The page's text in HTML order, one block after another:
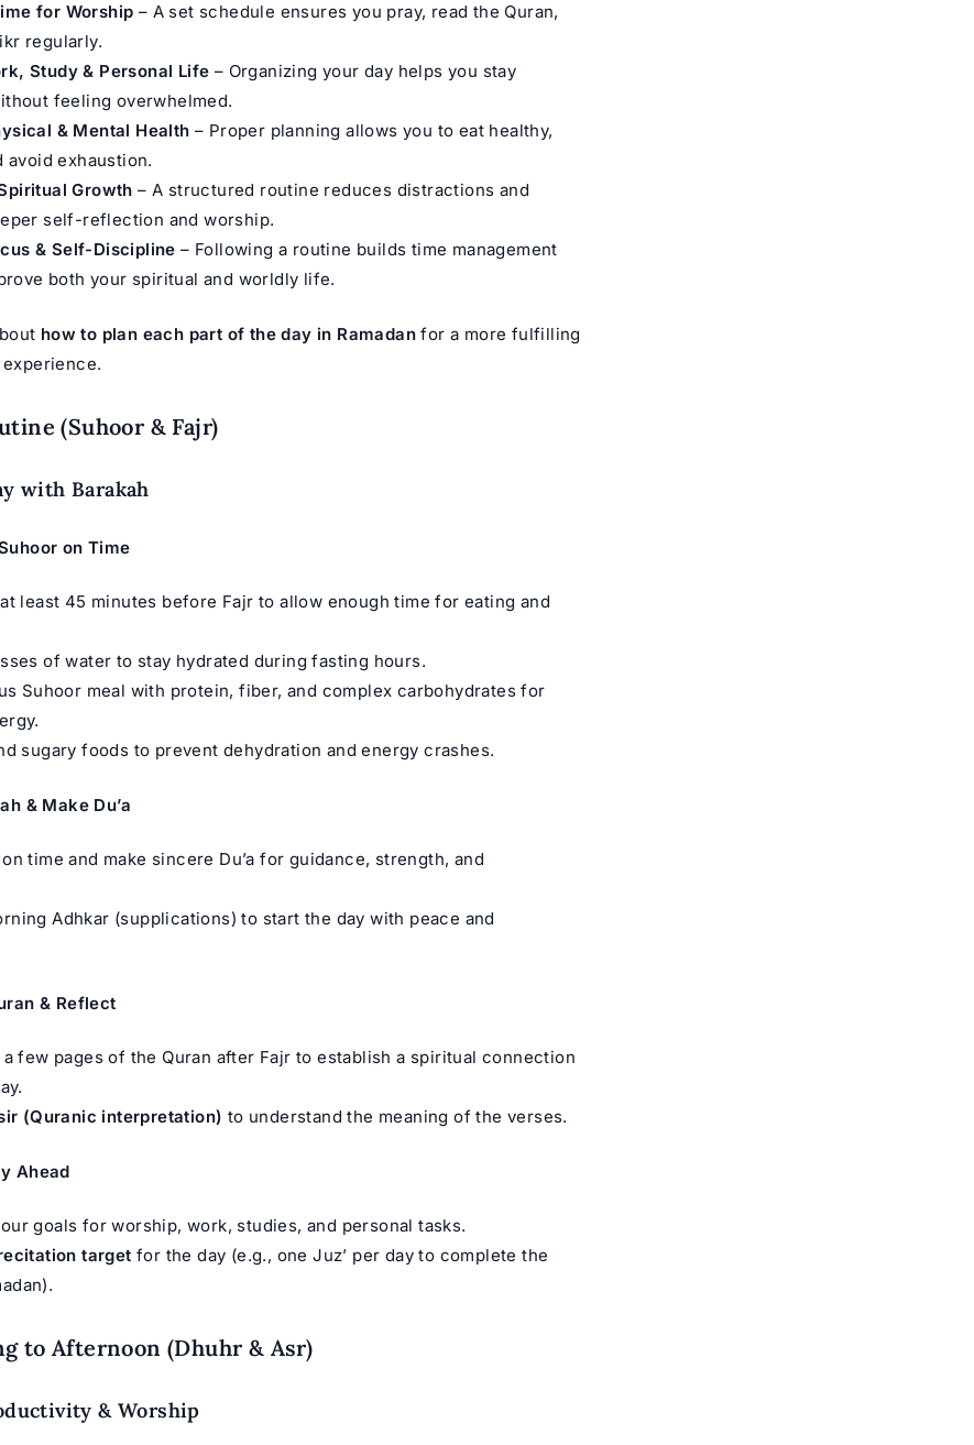
for Worship – A set schedule ensures you pray, read the Quran,
regularly.
Study & Personal Life – Organizing your day helps you stay
feeling overwhelmed.
& Mental Health – Proper planning allows you to eat healthy,
avoid exhaustion.
Growth – A structured routine reduces distractions and
self-reflection and worship.
& Self-Discipline – Following a routine builds time management
both your spiritual and worldly life.
how to plan each part of the day in Ramadan for a more fulfilling
(Suhoor & Fajr)
with Barakah
on Time
least 45 minutes before Fajr to allow enough time for eating and
of water to stay hydrated during fasting hours.
Suhoor meal with protein, fiber, and complex carbohydrates for
sugary foods to prevent dehydration and energy crashes.
& Make Du’a
time and make sincere Du’a for guidance, strength, and
Adhkar (supplications) to start the day with peace and
& Reflect
a few pages of the Quran after Fajr to establish a spiritual connection
(Quranic interpretation) to understand the meaning of the verses.
Ahead
goals for worship, work, studies, and personal tasks.
target for the day (e.g., one Juz’ per day to complete the
to Afternoon (Dhuhr & Asr)
& Worship